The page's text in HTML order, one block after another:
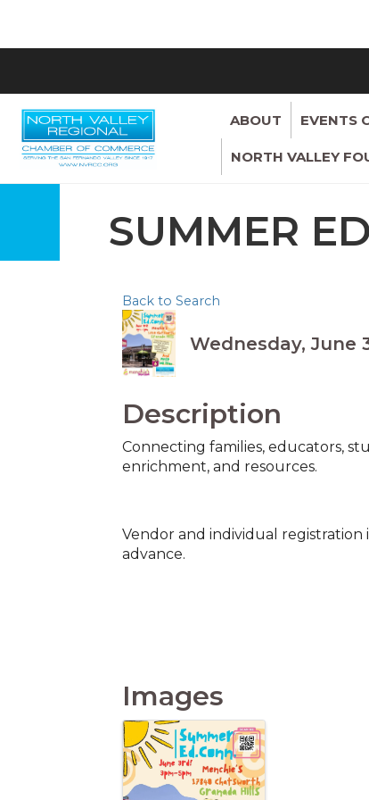
ABOUT EVENTS
NORTH VALLEY
SUMMER
Back to Search
Wednesday, June
Description
Connecting families, educators,
enrichment, and resources.
Vendor and individual
advance.
Images